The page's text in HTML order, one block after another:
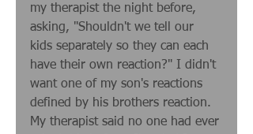
my therapist the night before,
asking, "Shouldn't we tell our
kids separately so they can each
have their own reaction?" I didn't
want one of my son's reactions
defined by his brothers reaction.
My therapist said no one had ever